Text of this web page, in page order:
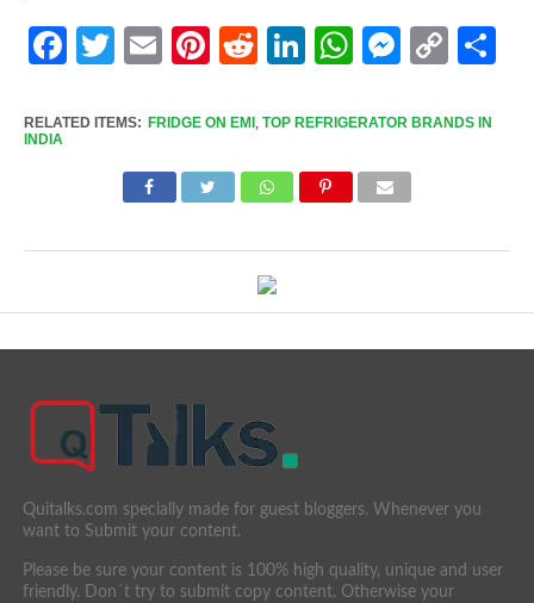
Facebook
Twitter
EmailPinterest
RedditLinkedIn
WhatsApp
Copy
RELATED ITEMS: FRIDGE ON EMI , TOP REFRIGERATOR BRANDS IN
INDIA
Quitalks.com specially made for guest bloggers. Whenever you
want to Submit your content.
Please be sure your content is 100% high quality, unique and user
friendly. Don´t try to submit copy content. Otherwise your